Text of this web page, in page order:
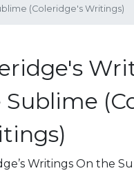
(Coleridge's Writings)
Writings On the